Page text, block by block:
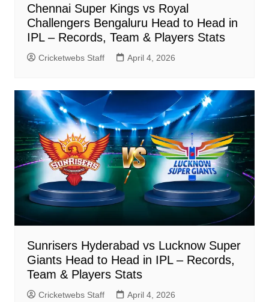
Chennai Super Kings vs Royal
Challengers Bengaluru Head to Head in
IPL – Records, Team & Players Stats
Cricketwebs Staff April 4, 2026
Sunrisers Hyderabad vs Lucknow Super
Giants Head to Head in IPL – Records,
Team & Players Stats
Cricketwebs Staff April 4, 2026